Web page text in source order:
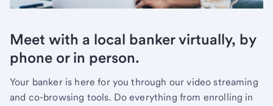
Meet with a local banker virtually, by
phone or in person.
Your banker is here for you through our video streaming
and co-browsing tools. Do everything from enrolling in